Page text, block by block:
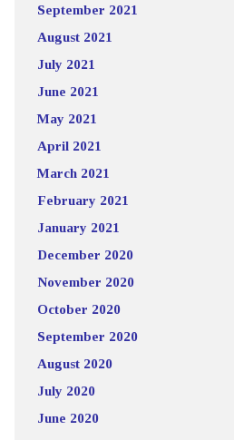
September 2021
August 2021
July 2021
June 2021
May 2021
April 2021
March 2021
February 2021
January 2021
December 2020
November 2020
October 2020
September 2020
August 2020
July 2020
June 2020